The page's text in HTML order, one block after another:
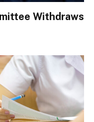
Withdraws